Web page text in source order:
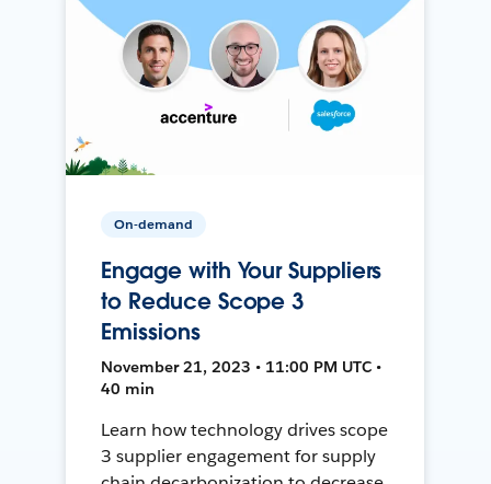
On-demand
Engage with Your Suppliers
to Reduce Scope 3
Emissions
November 21, 2023 • 11:00 PM UTC •
40 min
Learn how technology drives scope
3 supplier engagement for supply